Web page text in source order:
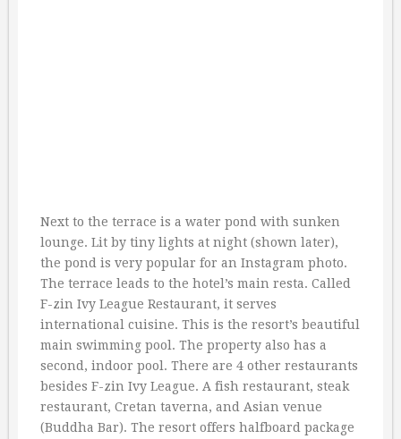
Next to the terrace is a water pond with sunken
lounge. Lit by tiny lights at night (shown later),
the pond is very popular for an Instagram photo.
The terrace leads to the hotel’s main resta. Called
F-zin Ivy League Restaurant, it serves
international cuisine. This is the resort’s beautiful
main swimming pool. The property also has a
second, indoor pool. There are 4 other restaurants
besides F-zin Ivy League. A fish restaurant, steak
restaurant, Cretan taverna, and Asian venue
(Buddha Bar). The resort offers halfboard package